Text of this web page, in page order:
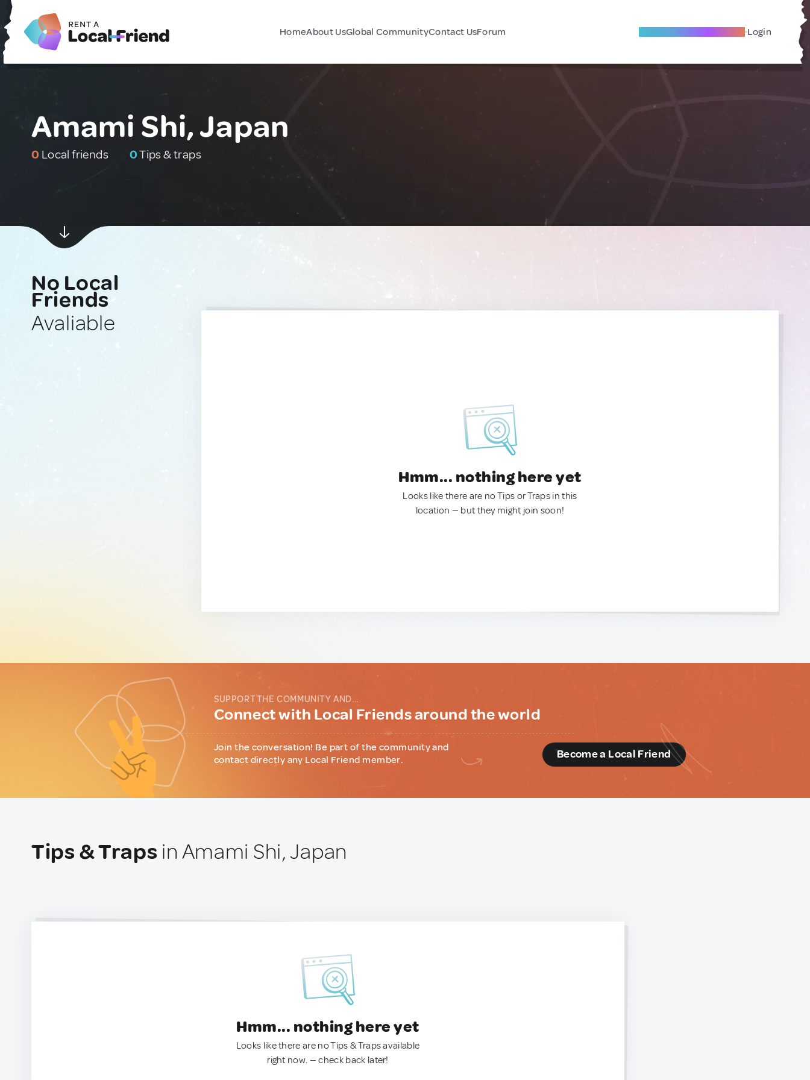
HomeAbout UsGlobal CommunityContact UsForum Become A Local Friend Login
Amami Shi, Japan
0 Local friends 0Tips & traps
No Local
Friends
Avaliable
Hmm... nothing here yet
Looks like there are no Tips or Traps in this
location — but they might join soon!
SUPPORT THE COMMUNITY AND...
Connect with Local Friends around the world
Join the conversation! Be part of the community and
contact directly any Local Friend member.
Become a Local Friend
Tips & Traps in Amami Shi, Japan
Hmm... nothing here yet
Looks like there are no Tips & Traps available
right now. — check back later!